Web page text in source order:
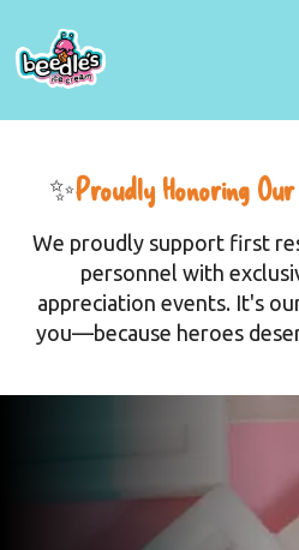
✨Proudly Honoring Our
We proudly support first
personnel with
appreciation events. It's
you—because heroes